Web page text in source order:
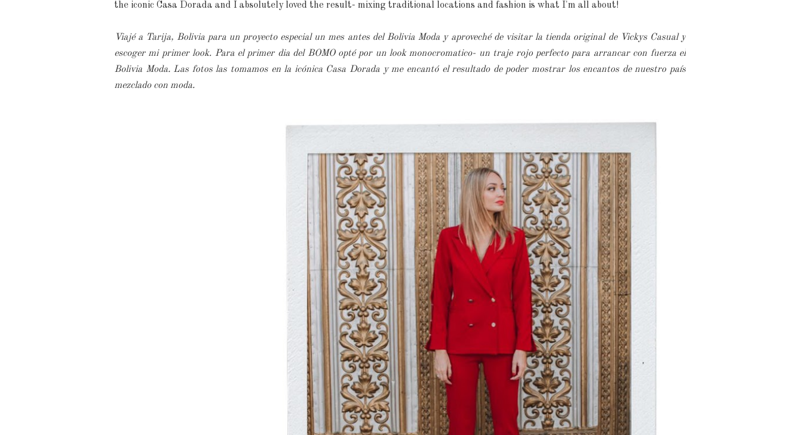
the iconic Casa Dorada and I absolutely loved the result- mixing traditional locations and fashion is what I'm all about!
Viajé a Tarija, Bolivia para un proyecto especial un mes antes del Bolivia Moda y aproveché de visitar la tienda original de Vickys Casual y
escoger mi primer look. Para el primer dia del BOMO opté por un look monocromatico- un traje rojo perfecto para arrancar con fuerza el
Bolivia Moda. Las fotos las tomamos en la icónica Casa Dorada y me encantó el resultado de poder mostrar los encantos de nuestro país
mezclado con moda.